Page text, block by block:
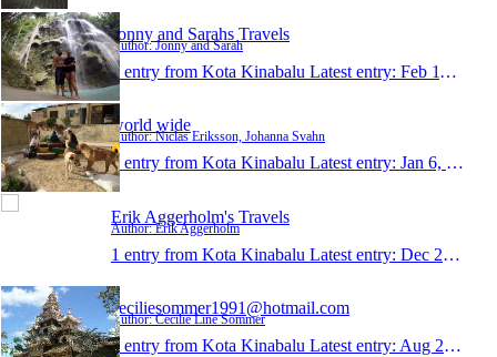
Jonny and Sarahs Travels
Author: Jonny and Sarah
1 entry from Kota Kinabalu Latest entry: Feb 11, 2015
world wide
Author: Niclas Eriksson, Johanna Svahn
1 entry from Kota Kinabalu Latest entry: Jan 6, 2015
Erik Aggerholm's Travels
Author: Erik Aggerholm
1 entry from Kota Kinabalu Latest entry: Dec 2, 2014
ceciliesommer1991@hotmail.com
Author: Cecilie Line Sommer
1 entry from Kota Kinabalu Latest entry: Aug 24, 2014